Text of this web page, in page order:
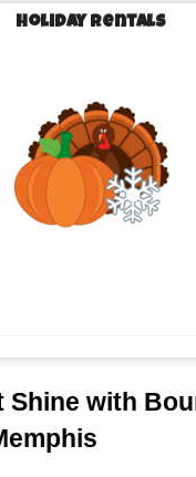
Holiday Rentals
Shine with